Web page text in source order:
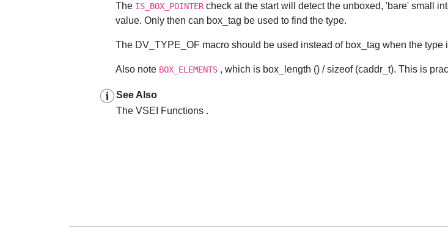
The IS_BOX_POINTER check at the start will detect the unboxed, 'bare' small
value. Only then can box_tag be used to find the type.
The DV_TYPE_OF macro should be used instead of box_tag when the
Also note BOX_ELEMENTS , which is box_length () / sizeof (caddr_t). This is
See Also
The VSEI Functions .